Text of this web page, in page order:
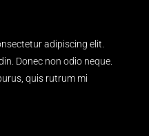
adipiscing elit.
Donec non odio neque.
quis rutrum mi